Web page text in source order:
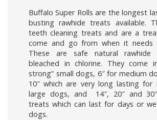
Buffalo Super Rolls are the longest
busting rawhide treats available.
teeth cleaning treats and are a
come and go from when it needs
These are safe natural
bleached in chlorine. They come
strong” small dogs, 6″ for medium
10″ which are very long lasting
large dogs, and 14″, 20″ and
treats which can last for days or
dogs.